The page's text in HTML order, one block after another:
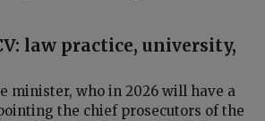
law practice, university,
minister, who in 2026 will have a
the chief prosecutors of the